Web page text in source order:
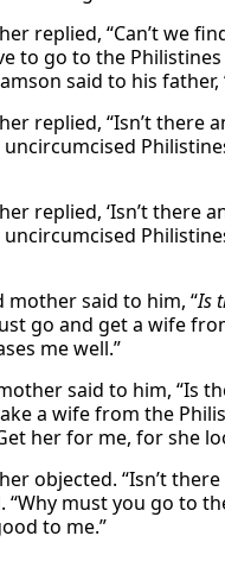
replied, “Can’t we
to go to the Philistines
said to his
replied, “Isn’t there
replied, ‘Isn’t there
mother said to him, “Is
go and get a wife
me well.”
said to him, “Is
a wife from the
her for me, for she
objected. “Isn’t
“Why must you go to
to me.”